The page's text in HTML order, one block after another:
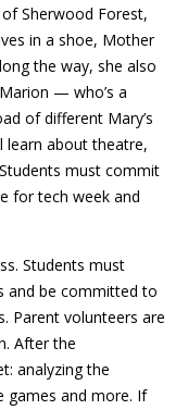
Sherwood Forest,
in a shoe, Mother
the way, she also
— who’s a
of different Mary’s
learn about theatre,
must commit
for tech week and
Students must
and be committed to
Parent volunteers are
After the
analyzing the
games and more. If